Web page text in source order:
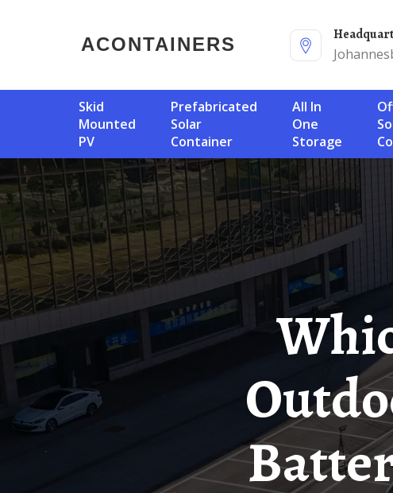
ACONTAINERS
Skid
Mounted
PV
Prefabricated
Solar
Container
All In
One
Storage
Off Grid
Which Brand Of Avalu